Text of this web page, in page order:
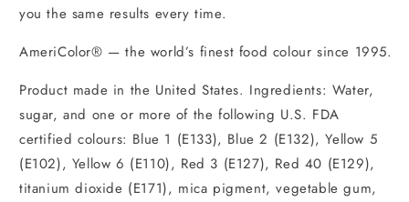
you the same results every time.
AmeriColor® — the world’s finest food colour since 1995.
Product made in the United States. Ingredients: Water,
sugar, and one or more of the following U.S. FDA
certified colours: Blue 1 (E133), Blue 2 (E132), Yellow 5
(E102), Yellow 6 (E110), Red 3 (E127), Red 40 (E129),
titanium dioxide (E171), mica pigment, vegetable gum,